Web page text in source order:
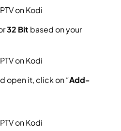
32 Bit based on your
open it, click on “Add-